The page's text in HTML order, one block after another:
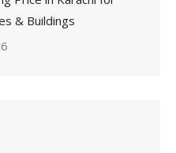
& Buildings